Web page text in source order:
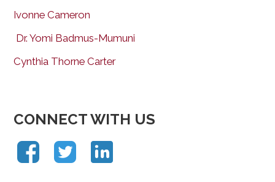
Ivonne Cameron
Dr. Yomi Badmus-Mumuni
Cynthia Thorne Carter
CONNECT WITH US